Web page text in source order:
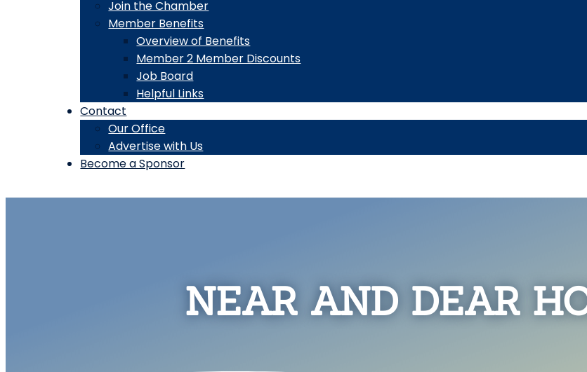
Join the Chamber
Member Benefits
Overview of Benefits
Member 2 Member Discounts
Job Board
Helpful Links
Contact
Our Office
Advertise with Us
Become a Sponsor
NEAR AND DEAR